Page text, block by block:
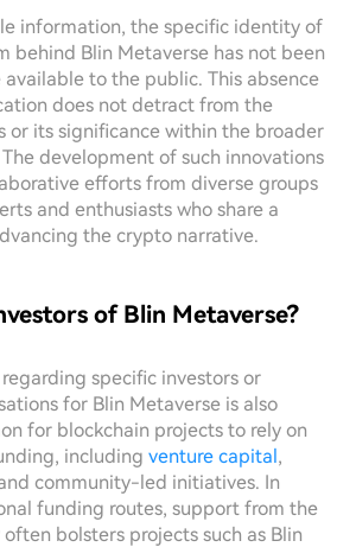
information, the specific identity of
behind Blin Metaverse has not been
to the public. This absence
does not detract from the
or its significance within the broader
development of such innovations
efforts from diverse groups
and enthusiasts who share a
the crypto narrative.
of Blin Metaverse?
specific investors or
for Blin Metaverse is also
for blockchain projects to rely on
including venture capital,
community-led initiatives. In
funding routes, support from the
bolsters projects such as Blin